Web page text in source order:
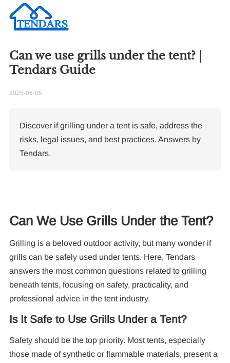
Can we use grills under the tent? |
Tendars Guide
2025-06-05
Discover if grilling under a tent is safe, address the
risks, legal issues, and best practices. Answers by
Tendars.
Can We Use Grills Under the Tent?
Grilling is a beloved outdoor activity, but many wonder if
grills can be safely used under tents. Here, Tendars
answers the most common questions related to grilling
beneath tents, focusing on safety, practicality, and
professional advice in the tent industry.
Is It Safe to Use Grills Under a Tent?
Safety should be the top priority. Most tents, especially
those made of synthetic or flammable materials, present a